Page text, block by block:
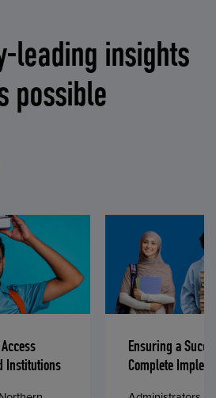
leading insights
possible
Institutions
Ensuring a
Complete